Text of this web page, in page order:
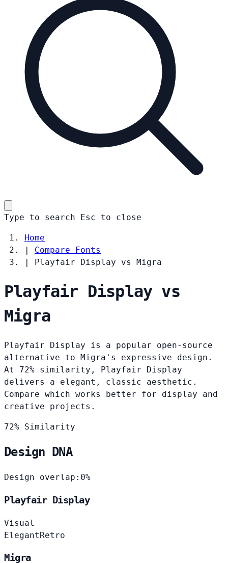
Type to search Esc to close
Home
|
Compare Fonts
|
Playfair Display vs Migra
Playfair Display vs
Migra
Playfair Display is a popular open-source
alternative to Migra's expressive design.
At 72% similarity, Playfair Display
delivers a elegant, classic aesthetic.
Compare which works better for display and
creative projects.
72% Similarity
Design DNA
Design overlap: 0%
Playfair Display
Visual
ElegantRetro
Migra